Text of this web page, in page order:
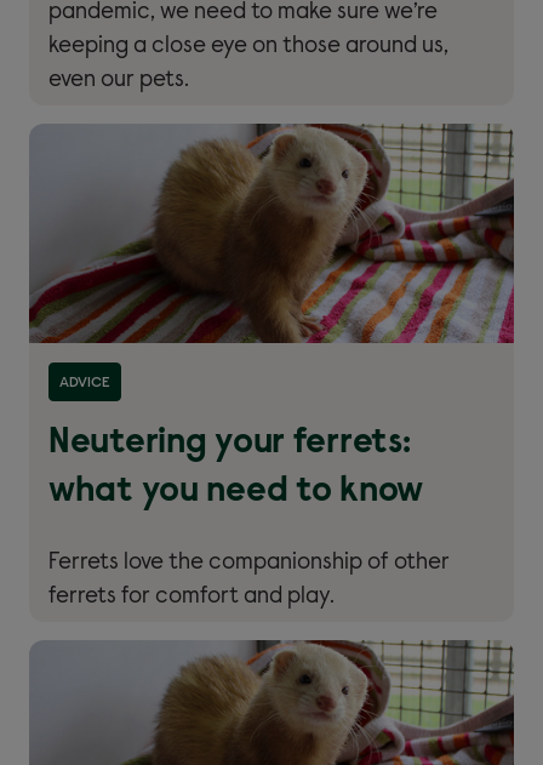
pandemic, we need to make sure we’re
keeping a close eye on those around us,
even our pets.
ADVICE
Neutering your ferrets:
what you need to know
Ferrets love the companionship of other
ferrets for comfort and play.